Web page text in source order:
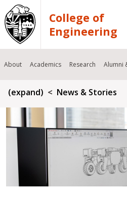
Skip to main content
College of
Engineering
About Academics Research Alumni
Breadcrumb
(expand) News & Stories